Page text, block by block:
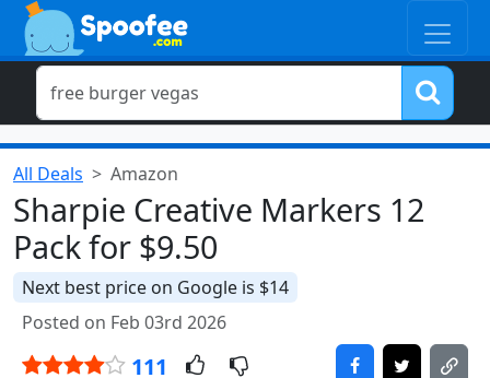
All Deals Amazon
Sharpie Creative Markers 12
Pack for $9.50
Next best price on Google is $14
Posted on Feb 03rd 2026
111